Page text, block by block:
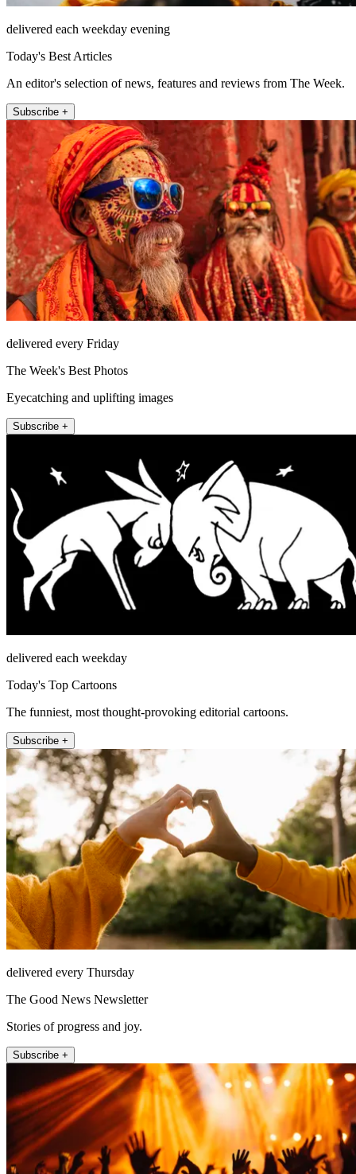
delivered each weekday evening
Today's Best Articles
An editor's selection of news, features and reviews from The Week.
Subscribe +
delivered every Friday
The Week's Best Photos
Eyecatching and uplifting images
Subscribe +
delivered each weekday
Today's Top Cartoons
The funniest, most thought-provoking editorial cartoons.
Subscribe +
delivered every Thursday
The Good News Newsletter
Stories of progress and joy.
Subscribe +